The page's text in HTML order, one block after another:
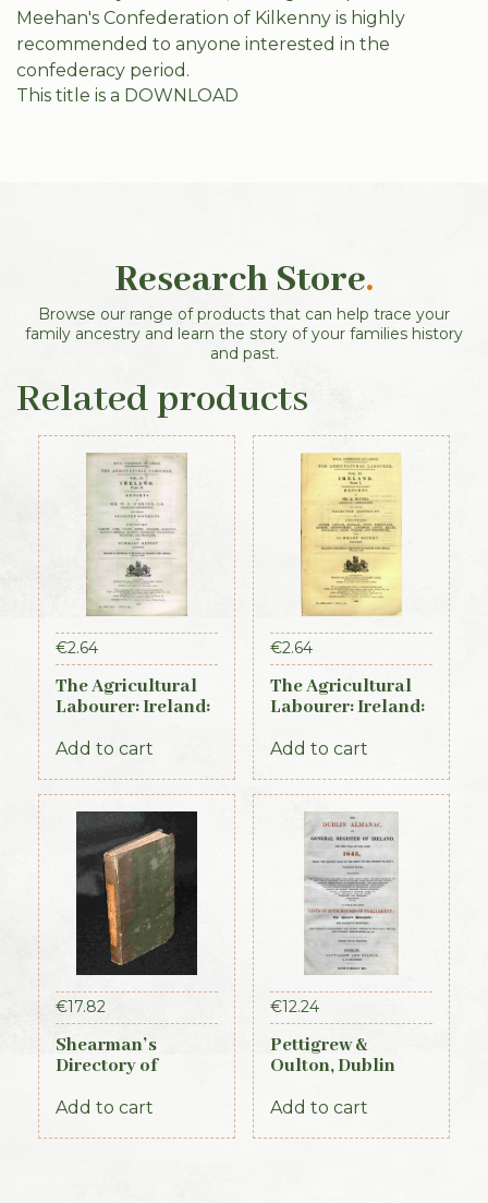
Meehan's Confederation of Kilkenny is highly
recommended to anyone interested in the
confederacy period.
This title is a DOWNLOAD
Research Store.
Browse our range of products that can help trace your
family ancestry and learn the story of your families history
and past.
Related products
€2.64
The Agricultural
Labourer: Ireland:
Add to cart
€2.64
The Agricultural
Labourer: Ireland:
Add to cart
€17.82
Shearman’s
Directory of
Kilkenny & the
Add to cart
€12.24
Pettigrew &
Oulton, Dublin
General Register
Add to cart